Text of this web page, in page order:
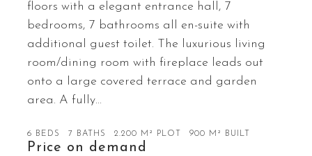
floors with a elegant entrance hall, 7
bedrooms, 7 bathrooms all en-suite with
additional guest toilet. The luxurious living
room/dining room with fireplace leads out
onto a large covered terrace and garden
area. A fully…
6 BEDS 7 BATHS 2.200 M² PLOT 900 M² BUILT
Price on demand